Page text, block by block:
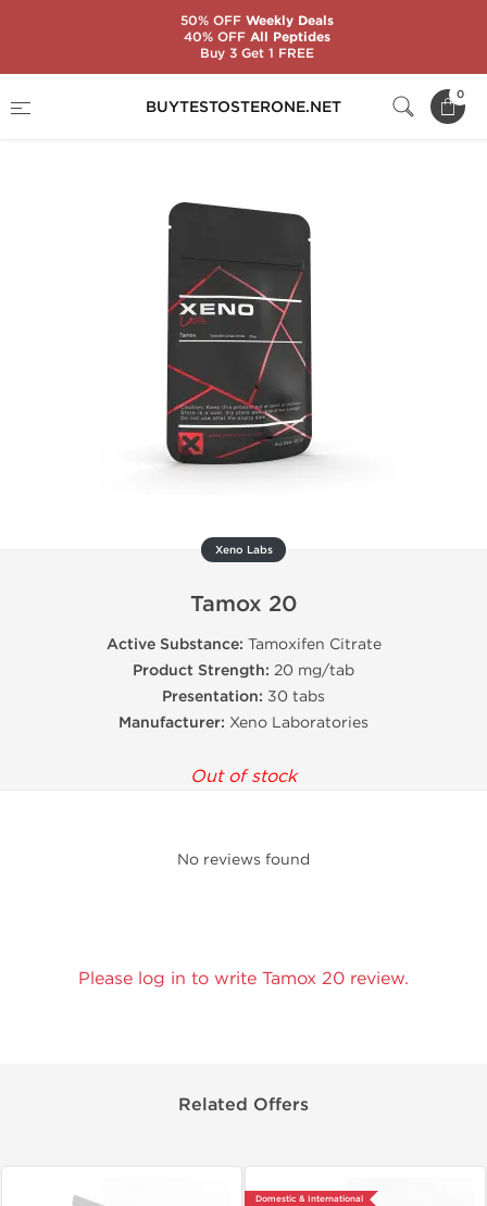
BUYTESTOSTERONE.NET
0
Xeno Labs
Tamox 20
Active Substance: Tamoxifen Citrate
Product Strength: 20 mg/tab
Presentation: 30 tabs
Manufacturer: Xeno Laboratories
Out of stock
No reviews found
Please log in to write Tamox 20 review.
Related Offers
Domestic & International
50% OFFWeekly Deals
40% OFFAll Peptides
Buy 3 Get 1 FREE